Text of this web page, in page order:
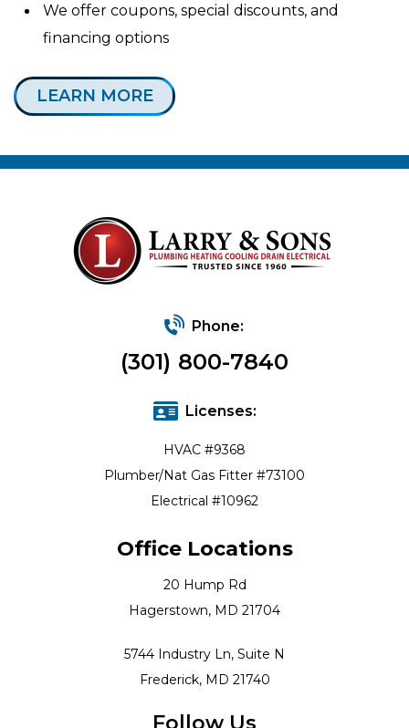
We offer coupons, special discounts, and
financing options
LEARN MORE
Phone:
(301) 800-7840
Licenses:
HVAC #9368
Plumber/Nat Gas Fitter #73100
Electrical #10962
Office Locations
20 Hump Rd
Hagerstown, MD 21704
5744 Industry Ln, Suite N
Frederick, MD 21740
Follow Us